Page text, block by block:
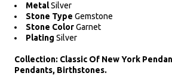
MetalSilver
Stone Type Gemstone
Stone ColorGarnet
Plating Silver
Collection: Classic Of New York
Pendants, Birthstones.